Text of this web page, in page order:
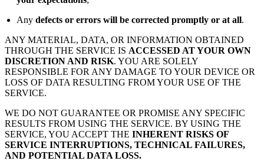
Any defects or errors will be corrected promptly or at all.
ANY MATERIAL, DATA, OR INFORMATION OBTAINED
THROUGH THE SERVICE IS ACCESSED AT YOUR OWN
DISCRETION AND RISK. YOU ARE SOLELY
RESPONSIBLE FOR ANY DAMAGE TO YOUR DEVICE OR
LOSS OF DATA RESULTING FROM YOUR USE OF THE
SERVICE.
WE DO NOT GUARANTEE OR PROMISE ANY SPECIFIC
RESULTS FROM USING THE SERVICE. BY USING THE
SERVICE, YOU ACCEPT THE INHERENT RISKS OF
SERVICE INTERRUPTIONS, TECHNICAL FAILURES,
AND POTENTIAL DATA LOSS.